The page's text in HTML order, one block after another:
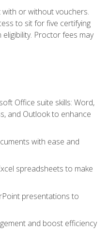
or without vouchers.
to sit for five certifying
Proctor fees may
Office suite skills: Word,
and Outlook to enhance
with ease and
spreadsheets to make
presentations to
and boost efficiency